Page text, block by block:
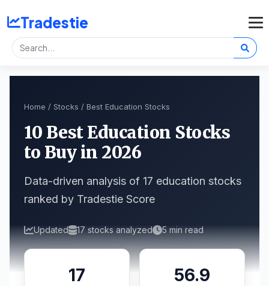
Tradestie
Home / Stocks / Best Education Stocks
10 Best Education Stocks
to Buy in 2026
Data-driven analysis of 17 education stocks
ranked by Tradestie Score
Updated 17 stocks analyzed 5 min read
17 56.9